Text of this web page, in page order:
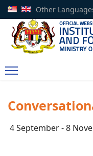
Other
4 September - 8